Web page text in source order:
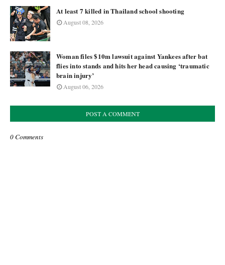
At least 7 killed in Thailand school shooting
August 08, 2026
Woman files $10m lawsuit against Yankees after bat
flies into stands and hits her head causing ‘traumatic
brain injury’
August 06, 2026
POST A COMMENT
0 Comments